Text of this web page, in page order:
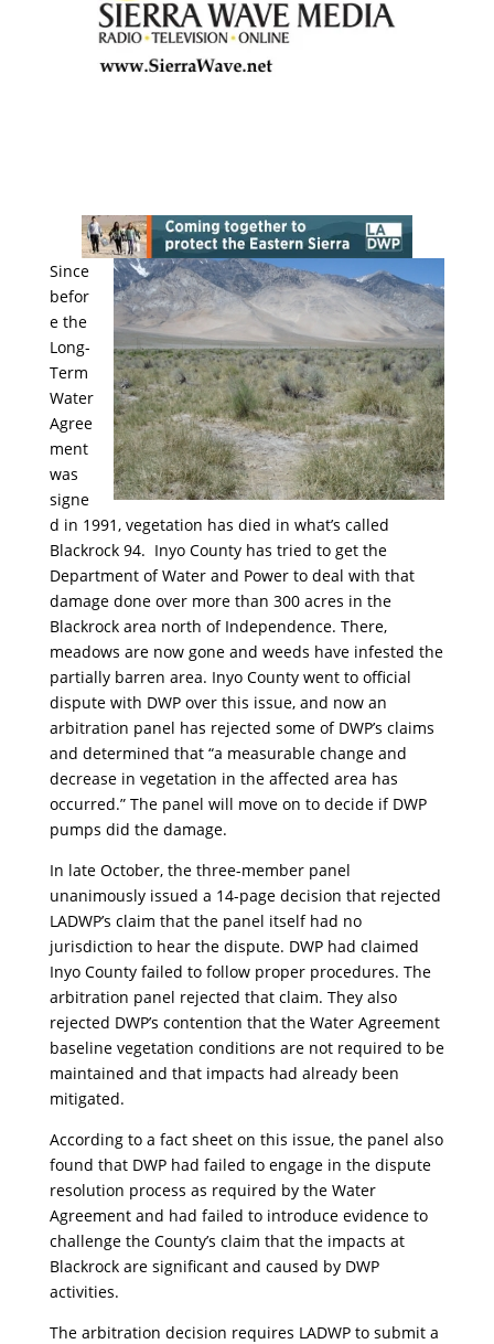
Since
befor
e the
Long-
Term
Water
Agree
ment
was
signe
d in 1991, vegetation has died in what’s called
Blackrock 94. Inyo County has tried to get the
Department of Water and Power to deal with that
damage done over more than 300 acres in the
Blackrock area north of Independence. There,
meadows are now gone and weeds have infested the
partially barren area. Inyo County went to official
dispute with DWP over this issue, and now an
arbitration panel has rejected some of DWP’s claims
and determined that “a measurable change and
decrease in vegetation in the affected area has
occurred.” The panel will move on to decide if DWP
pumps did the damage.
In late October, the three-member panel
unanimously issued a 14-page decision that rejected
LADWP’s claim that the panel itself had no
jurisdiction to hear the dispute. DWP had claimed
Inyo County failed to follow proper procedures. The
arbitration panel rejected that claim. They also
rejected DWP’s contention that the Water Agreement
baseline vegetation conditions are not required to be
maintained and that impacts had already been
mitigated.
According to a fact sheet on this issue, the panel also
found that DWP had failed to engage in the dispute
resolution process as required by the Water
Agreement and had failed to introduce evidence to
challenge the County’s claim that the impacts at
Blackrock are significant and caused by DWP
activities.
The arbitration decision requires LADWP to submit a